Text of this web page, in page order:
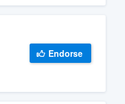
Endorse